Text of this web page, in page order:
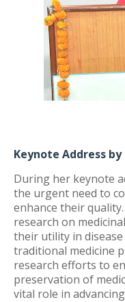
Keynote Address by
During her keynote
the urgent need to
enhance their
research on
their utility in
traditional medicine
research efforts to
preservation of
vital role in